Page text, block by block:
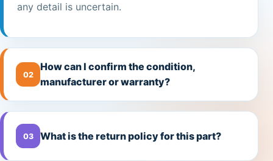
any detail is uncertain.
02
How can I confirm the condition,
manufacturer or warranty?
03 What is the return policy for this part?